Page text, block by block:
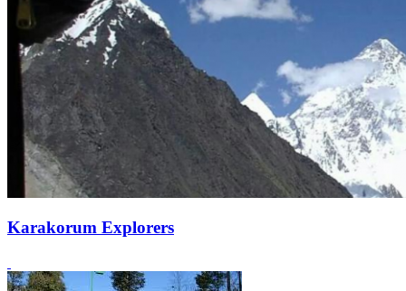
Karakorum Explorers